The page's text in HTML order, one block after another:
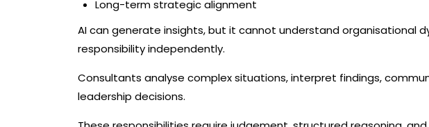
Long-term strategic alignment
AI can generate insights, but it cannot understand organisational
responsibility independently.
Consultants analyse complex situations, interpret findings,
leadership decisions.